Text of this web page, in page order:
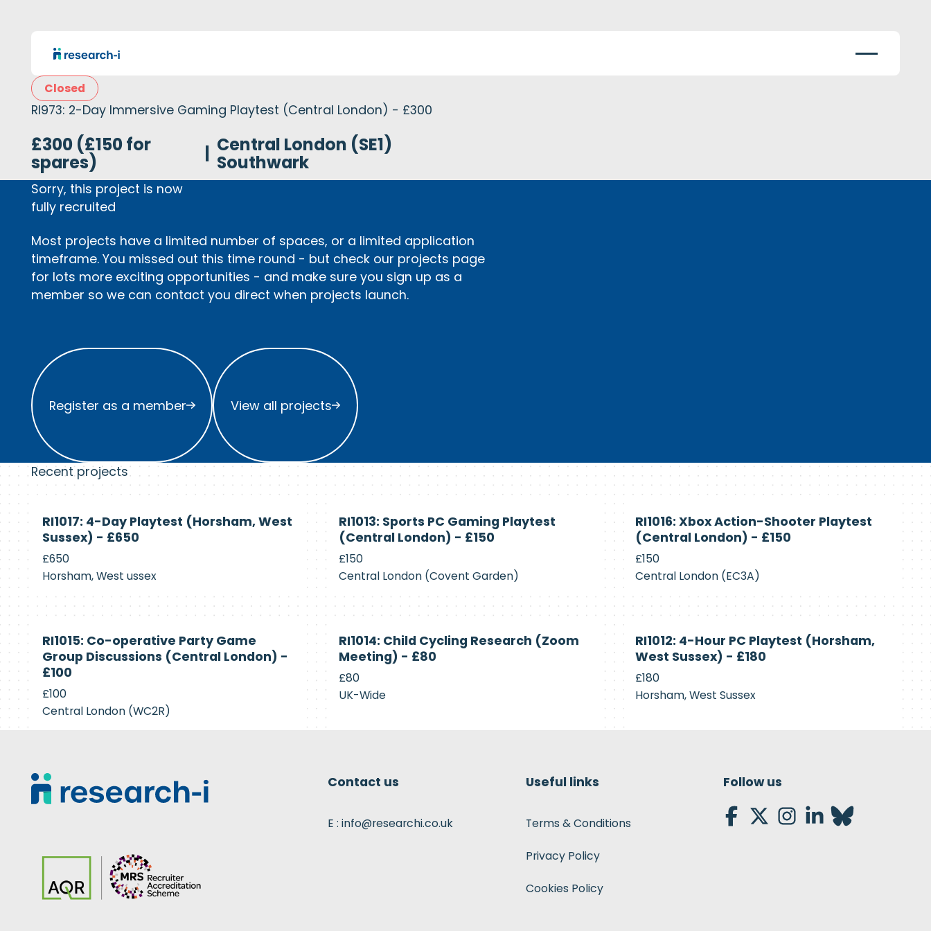
Closed
RI973: 2-Day Immersive Gaming Playtest (Central London) - £300
£300 (£150 for
spares) | Central London (SE1)
Southwark
Sorry, this project is now
fully recruited
Most projects have a limited number of spaces, or a limited application
timeframe. You missed out this time round - but check our projects page
for lots more exciting opportunities - and make sure you sign up as a
member so we can contact you direct when projects launch.
Register as a member
Register as a member
View all projects
View all projects
Recent projects
Currently
Recruiting
RI1017: 4-Day Playtest (Horsham, West
Sussex) - £650
£650
Horsham, West ussex
Recruiting
RI1013: Sports PC Gaming Playtest
(Central London) - £150
£150
Central London (Covent Garden)
Recruiting
RI1016: Xbox Action-Shooter Playtest
(Central London) - £150
£150
Central London (EC3A)
Recruiting
RI1015: Co-operative Party Game
Group Discussions (Central London) -
£100
£100
Central London (WC2R)
Recruiting
RI1014: Child Cycling Research (Zoom
Meeting) - £80
£80
UK-Wide
Recruiting
RI1012: 4-Hour PC Playtest (Horsham,
West Sussex) - £180
£180
Horsham, West Sussex
Contact us
E : info@researchi.co.uk
Useful links
Terms & Conditions
Privacy Policy
Cookies Policy
Follow us